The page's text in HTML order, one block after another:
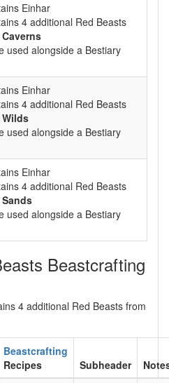
Einhar
4 additional Red Beasts
used alongside a Bestiary
Einhar
4 additional Red Beasts
used alongside a Bestiary
Einhar
4 additional Red Beasts
used alongside a Bestiary
Beastcrafting
4 additional Red Beasts from
Beastcrafting
Recipes
Subheader